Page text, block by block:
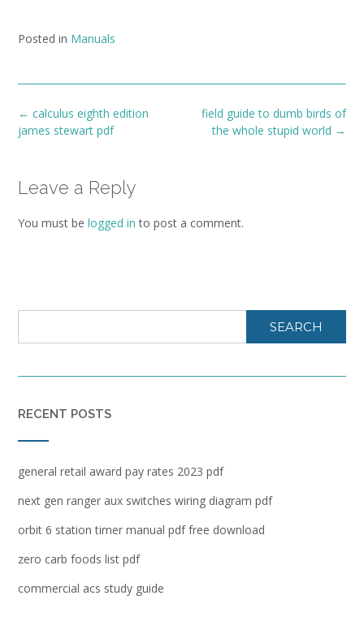
Posted in Manuals
Post
navigation
field guide to dumb birds of
the whole stupid world →
← calculus eighth edition
james stewart pdf
Leave a Reply
You must be logged in to post a comment.
SEARCH
RECENT POSTS
general retail award pay rates 2023 pdf
next gen ranger aux switches wiring diagram pdf
orbit 6 station timer manual pdf free download
zero carb foods list pdf
commercial acs study guide